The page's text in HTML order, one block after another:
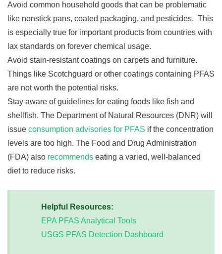
Avoid common household goods that can be problematic
like nonstick pans, coated packaging, and pesticides. This
is especially true for important products from countries with
lax standards on forever chemical usage.
Avoid stain-resistant coatings on carpets and furniture.
Things like Scotchguard or other coatings containing PFAS
are not worth the potential risks.
Stay aware of guidelines for eating foods like fish and
shellfish. The Department of Natural Resources (DNR) will
issue consumption advisories for PFAS if the concentration
levels are too high. The Food and Drug Administration
(FDA) also recommends eating a varied, well-balanced
diet to reduce risks.
Helpful Resources:
EPA PFAS Analytical Tools
USGS PFAS Detection Dashboard